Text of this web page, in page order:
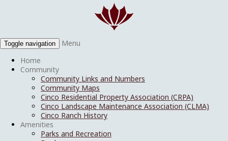
Toggle navigation
Menu
Home
Community
Community Links and Numbers
Community Maps
Cinco Residential Property Association (CRPA)
Cinco Landscape Maintenance Association (CLMA)
Cinco Ranch History
Amenities
Parks and Recreation